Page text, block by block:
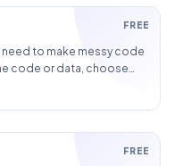
FREE
need to make messy code
code or data, choose
the formatted
FREE